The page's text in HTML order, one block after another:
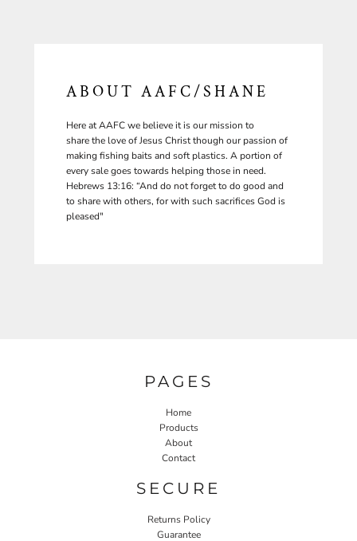
ABOUT AAFC/SHANE
Here at AAFC we believe it is our mission to
share the love of Jesus Christ though our passion of
making fishing baits and soft plastics. A portion of
every sale goes towards helping those in need.
Hebrews 13:16: “And do not forget to do good and
to share with others, for with such sacrifices God is
pleased"
PAGES
Home
Products
About
Contact
SECURE
Returns Policy
Guarantee